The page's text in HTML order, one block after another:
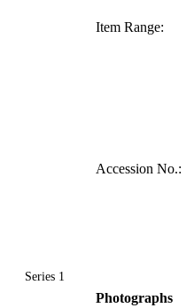
Item Range:
Accession No.:
Series 1
Photographs